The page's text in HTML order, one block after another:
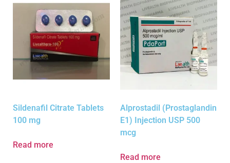
Sildenafil Citrate Tablets
100 mg
Read more
Alprostadil (Prostaglandin
E1) Injection USP 500
mcg
Read more